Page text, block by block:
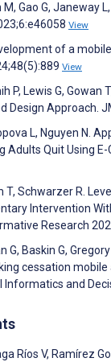
Gao G, Janeway
View
of a
View
P, Lewis G,
Design Approach.
L, Nguyen N.
Adults Quit Using
T, Schwarzer R.
Intervention
Research
G, Baskin G,
cessation
Informatics and
Ríos V, Ramírez